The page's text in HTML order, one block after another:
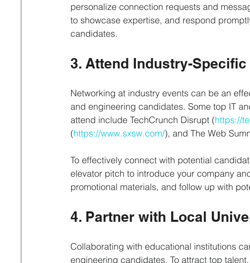
personalize connection requests and
to showcase expertise, and respond
candidates.
3. Attend Industry-
Networking at industry events can be an
and engineering candidates. Some top IT
attend include TechCrunch Disrupt (https://
(https://www.sxsw.com/), and The Web
To effectively connect with potential
elevator pitch to introduce your company
promotional materials, and follow up with
4. Partner with Local
Collaborating with educational institutions
engineering candidates. To attract top